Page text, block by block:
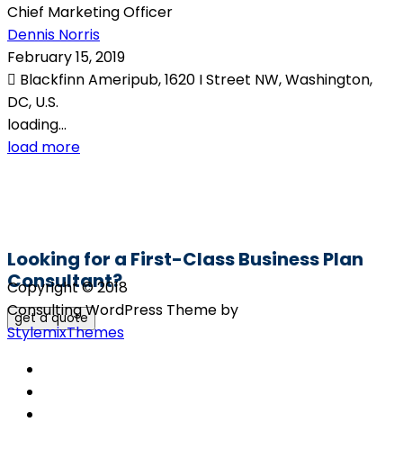
Chief Marketing Officer
Dennis Norris
February 15, 2019
Blackfinn Ameripub, 1620 I Street NW, Washington,
DC, U.S.
loading...
load more
Looking for a First-Class Business Plan
Consultant?
get a quote
Copyright © 2018
Consulting WordPress Theme by
StylemixThemes